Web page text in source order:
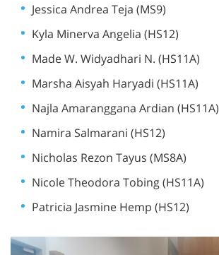
Jessica Andrea Teja (MS9)
Kyla Minerva Angelia (HS12)
Made W. Widyadhari N. (HS11A)
Marsha Aisyah Haryadi (HS11A)
Najla Amaranggana Ardian (HS11A)
Namira Salmarani (HS12)
Nicholas Rezon Tayus (MS8A)
Nicole Theodora Tobing (HS11A)
Patricia Jasmine Hemp (HS12)